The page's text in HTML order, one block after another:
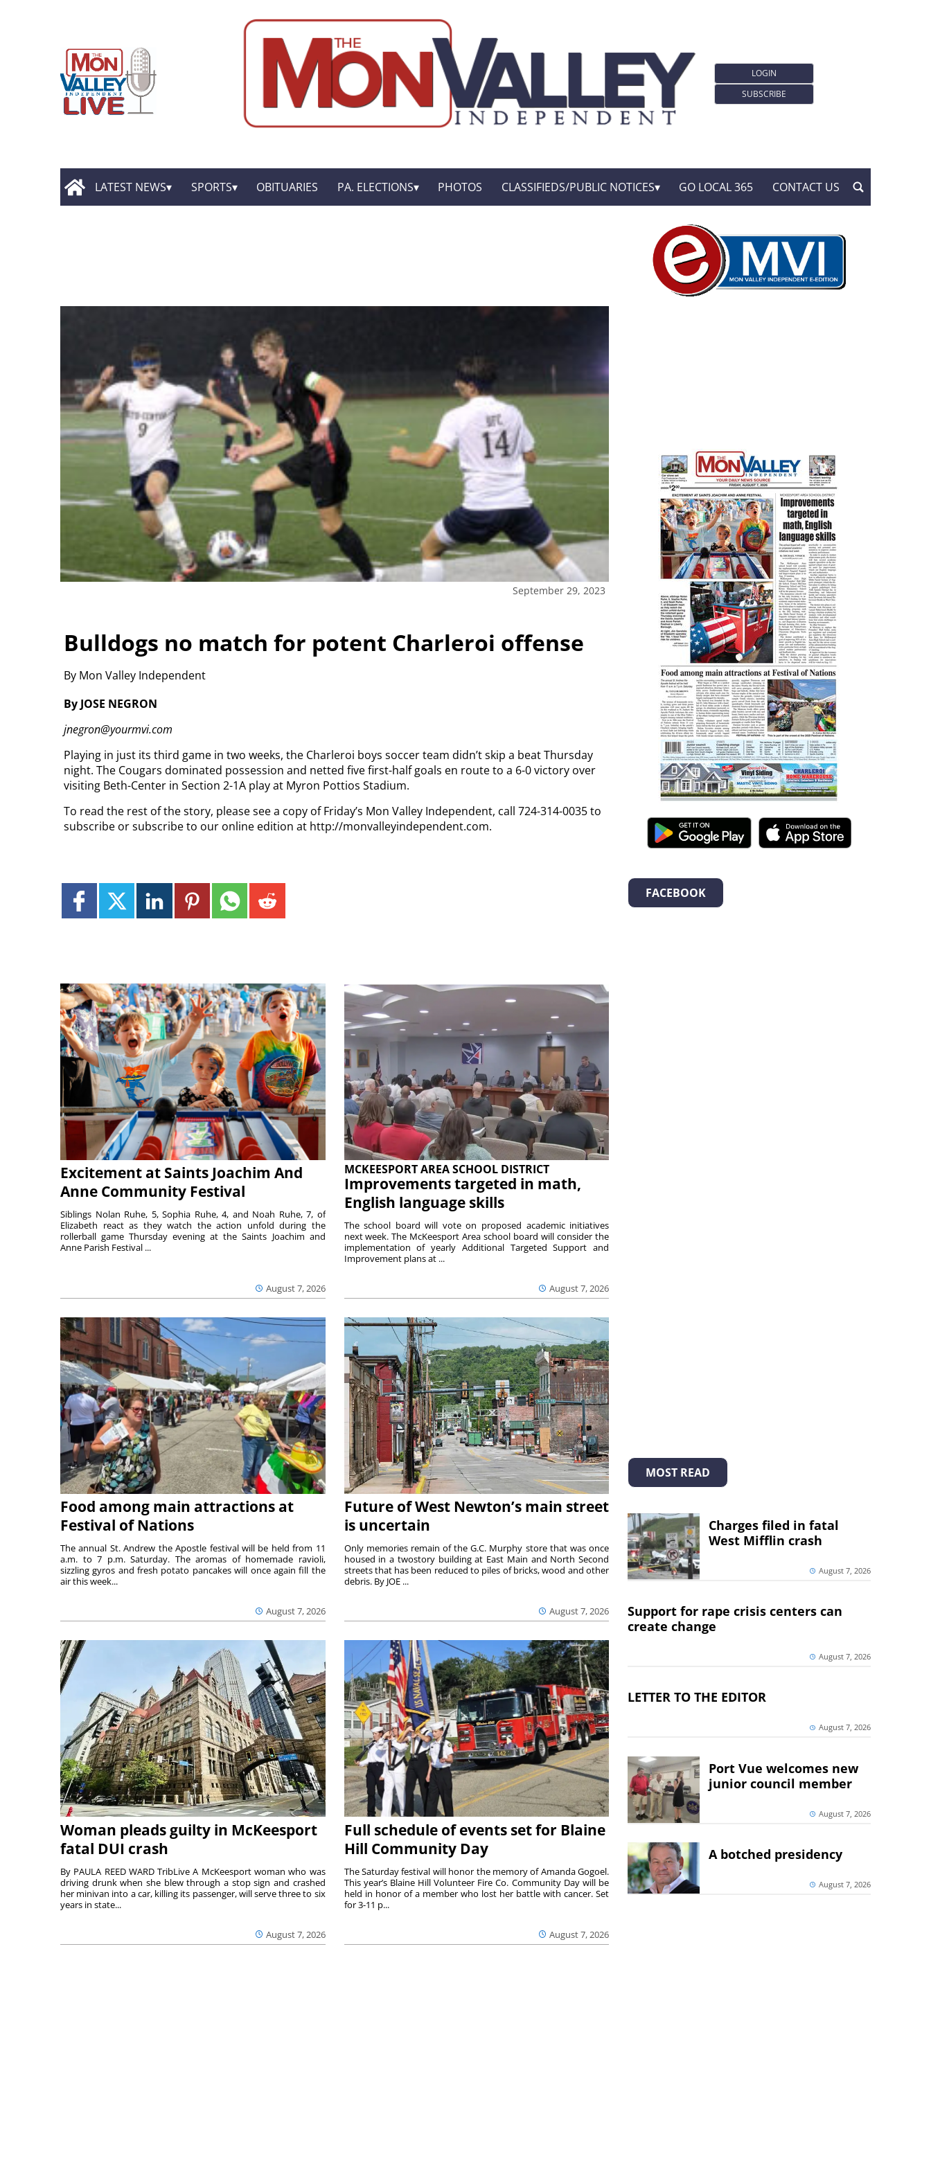
LOGIN
SUBSCRIBE
LATEST NEWS SPORTS OBITUARIES PA. ELECTIONS PHOTOS CLASSIFIEDS/PUBLIC NOTICES GO LOCAL 365 CONTACT US
September 29, 2023
Bulldogs no match for potent Charleroi offense
By Mon Valley Independent
By JOSE NEGRON
jnegron@yourmvi.com
Playing in just its third game in two weeks, the Charleroi boys soccer team didn’t skip a beat Thursday
night. The Cougars dominated possession and netted five first-half goals en route to a 6-0 victory over
visiting Beth-Center in Section 2-1A play at Myron Pottios Stadium.
To read the rest of the story, please see a copy of Friday’s Mon Valley Independent, call 724-314-0035 to
subscribe or subscribe to our online edition at http://monvalleyindependent.com.
Excitement at Saints Joachim And
Anne Community Festival
August 7, 2026
Siblings Nolan Ruhe, 5, Sophia Ruhe, 4, and Noah Ruhe, 7, of
Elizabeth react as they watch the action unfold during the
rollerball game Thursday evening at the Saints Joachim and
Anne Parish Festival ...
MCKEESPORT AREA SCHOOL DISTRICT
Improvements targeted in math,
English language skills
August 7, 2026
The school board will vote on proposed academic initiatives
next week. The McKeesport Area school board will consider the
implementation of yearly Additional Targeted Support and
Improvement plans at ...
Food among main attractions at
Festival of Nations
August 7, 2026
The annual St. Andrew the Apostle festival will be held from 11
a.m. to 7 p.m. Saturday. The aromas of homemade ravioli,
sizzling gyros and fresh potato pancakes will once again fill the
air this week...
Future of West Newton’s main street
is uncertain
August 7, 2026
Only memories remain of the G.C. Murphy store that was once
housed in a twostory building at East Main and North Second
streets that has been reduced to piles of bricks, wood and other
debris. By JOE ...
Woman pleads guilty in McKeesport
fatal DUI crash
August 7, 2026
By PAULA REED WARD TribLive A McKeesport woman who was
driving drunk when she blew through a stop sign and crashed
her minivan into a car, killing its passenger, will serve three to six
years in state...
Full schedule of events set for Blaine
Hill Community Day
August 7, 2026
The Saturday festival will honor the memory of Amanda Gogoel.
This year’s Blaine Hill Volunteer Fire Co. Community Day will be
held in honor of a member who lost her battle with cancer. Set
for 3-11 p...
FACEBOOK
MOST READ
Charges filed in fatal
West Mifflin crash
August 7, 2026
Support for rape crisis centers can
create change
August 7, 2026
LETTER TO THE EDITOR
August 7, 2026
Port Vue welcomes new
junior council member
August 7, 2026
A botched presidency
August 7, 2026